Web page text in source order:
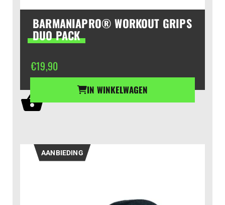
BARMANIAPRO® WORKOUT GRIPS
DUO PACK
€19,90
IN WINKELWAGEN
AANBIEDING